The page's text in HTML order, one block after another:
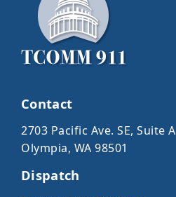
Contact
2703 Pacific Ave. SE, Suite A
Olympia, WA 98501
Dispatch